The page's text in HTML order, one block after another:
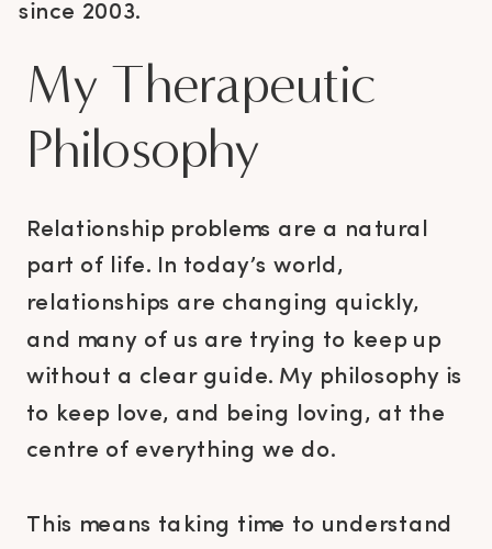
since 2003.
Relationship problems are a natural
part of life. In today’s world,
relationships are changing quickly,
and many of us are trying to keep up
without a clear guide. My philosophy is
to keep love, and being loving, at the
centre of everything we do.
This means taking time to understand
My Therapeutic
Philosophy